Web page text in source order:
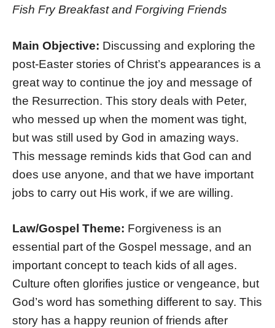
Fish Fry Breakfast and Forgiving Friends
Main Objective: Discussing and exploring the
post-Easter stories of Christ’s appearances is a
great way to continue the joy and message of
the Resurrection. This story deals with Peter,
who messed up when the moment was tight,
but was still used by God in amazing ways.
This message reminds kids that God can and
does use anyone, and that we have important
jobs to carry out His work, if we are willing.
Law/Gospel Theme: Forgiveness is an
essential part of the Gospel message, and an
important concept to teach kids of all ages.
Culture often glorifies justice or vengeance, but
God’s word has something different to say. This
story has a happy reunion of friends after